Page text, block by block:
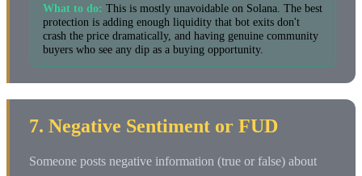
What to do: This is mostly unavoidable on Solana. The best
protection is adding enough liquidity that bot exits don't
crash the price dramatically, and having genuine community
buyers who see any dip as a buying opportunity.
7. Negative Sentiment or FUD
Someone posts negative information (true or false) about